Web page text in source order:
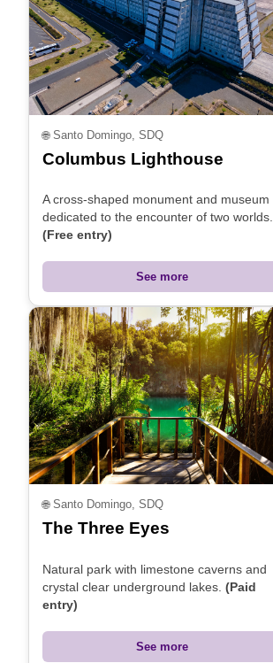
🌐Santo Domingo, SDQ
Columbus Lighthouse
A cross-shaped monument and museum
dedicated to the encounter of two worlds.
(Free entry)
See more
🌐Santo Domingo, SDQ
The Three Eyes
Natural park with limestone caverns and
crystal clear underground lakes. (Paid
entry)
See more